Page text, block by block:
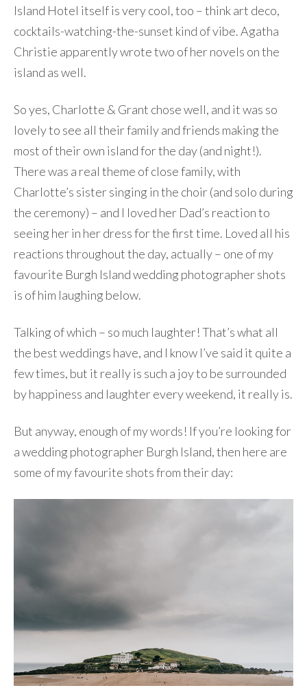
Island Hotel itself is very cool, too – think art deco,
cocktails-watching-the-sunset kind of vibe. Agatha
Christie apparently wrote two of her novels on the
island as well.
So yes, Charlotte & Grant chose well, and it was so
lovely to see all their family and friends making the
most of their own island for the day (and night!).
There was a real theme of close family, with
Charlotte’s sister singing in the choir (and solo during
the ceremony) – and I loved her Dad’s reaction to
seeing her in her dress for the first time. Loved all his
reactions throughout the day, actually – one of my
favourite Burgh Island wedding photographer shots
is of him laughing below.
Talking of which – so much laughter! That’s what all
the best weddings have, and I know I’ve said it quite a
few times, but it really is such a joy to be surrounded
by happiness and laughter every weekend, it really is.
But anyway, enough of my words! If you’re looking for
a wedding photographer Burgh Island, then here are
some of my favourite shots from their day: